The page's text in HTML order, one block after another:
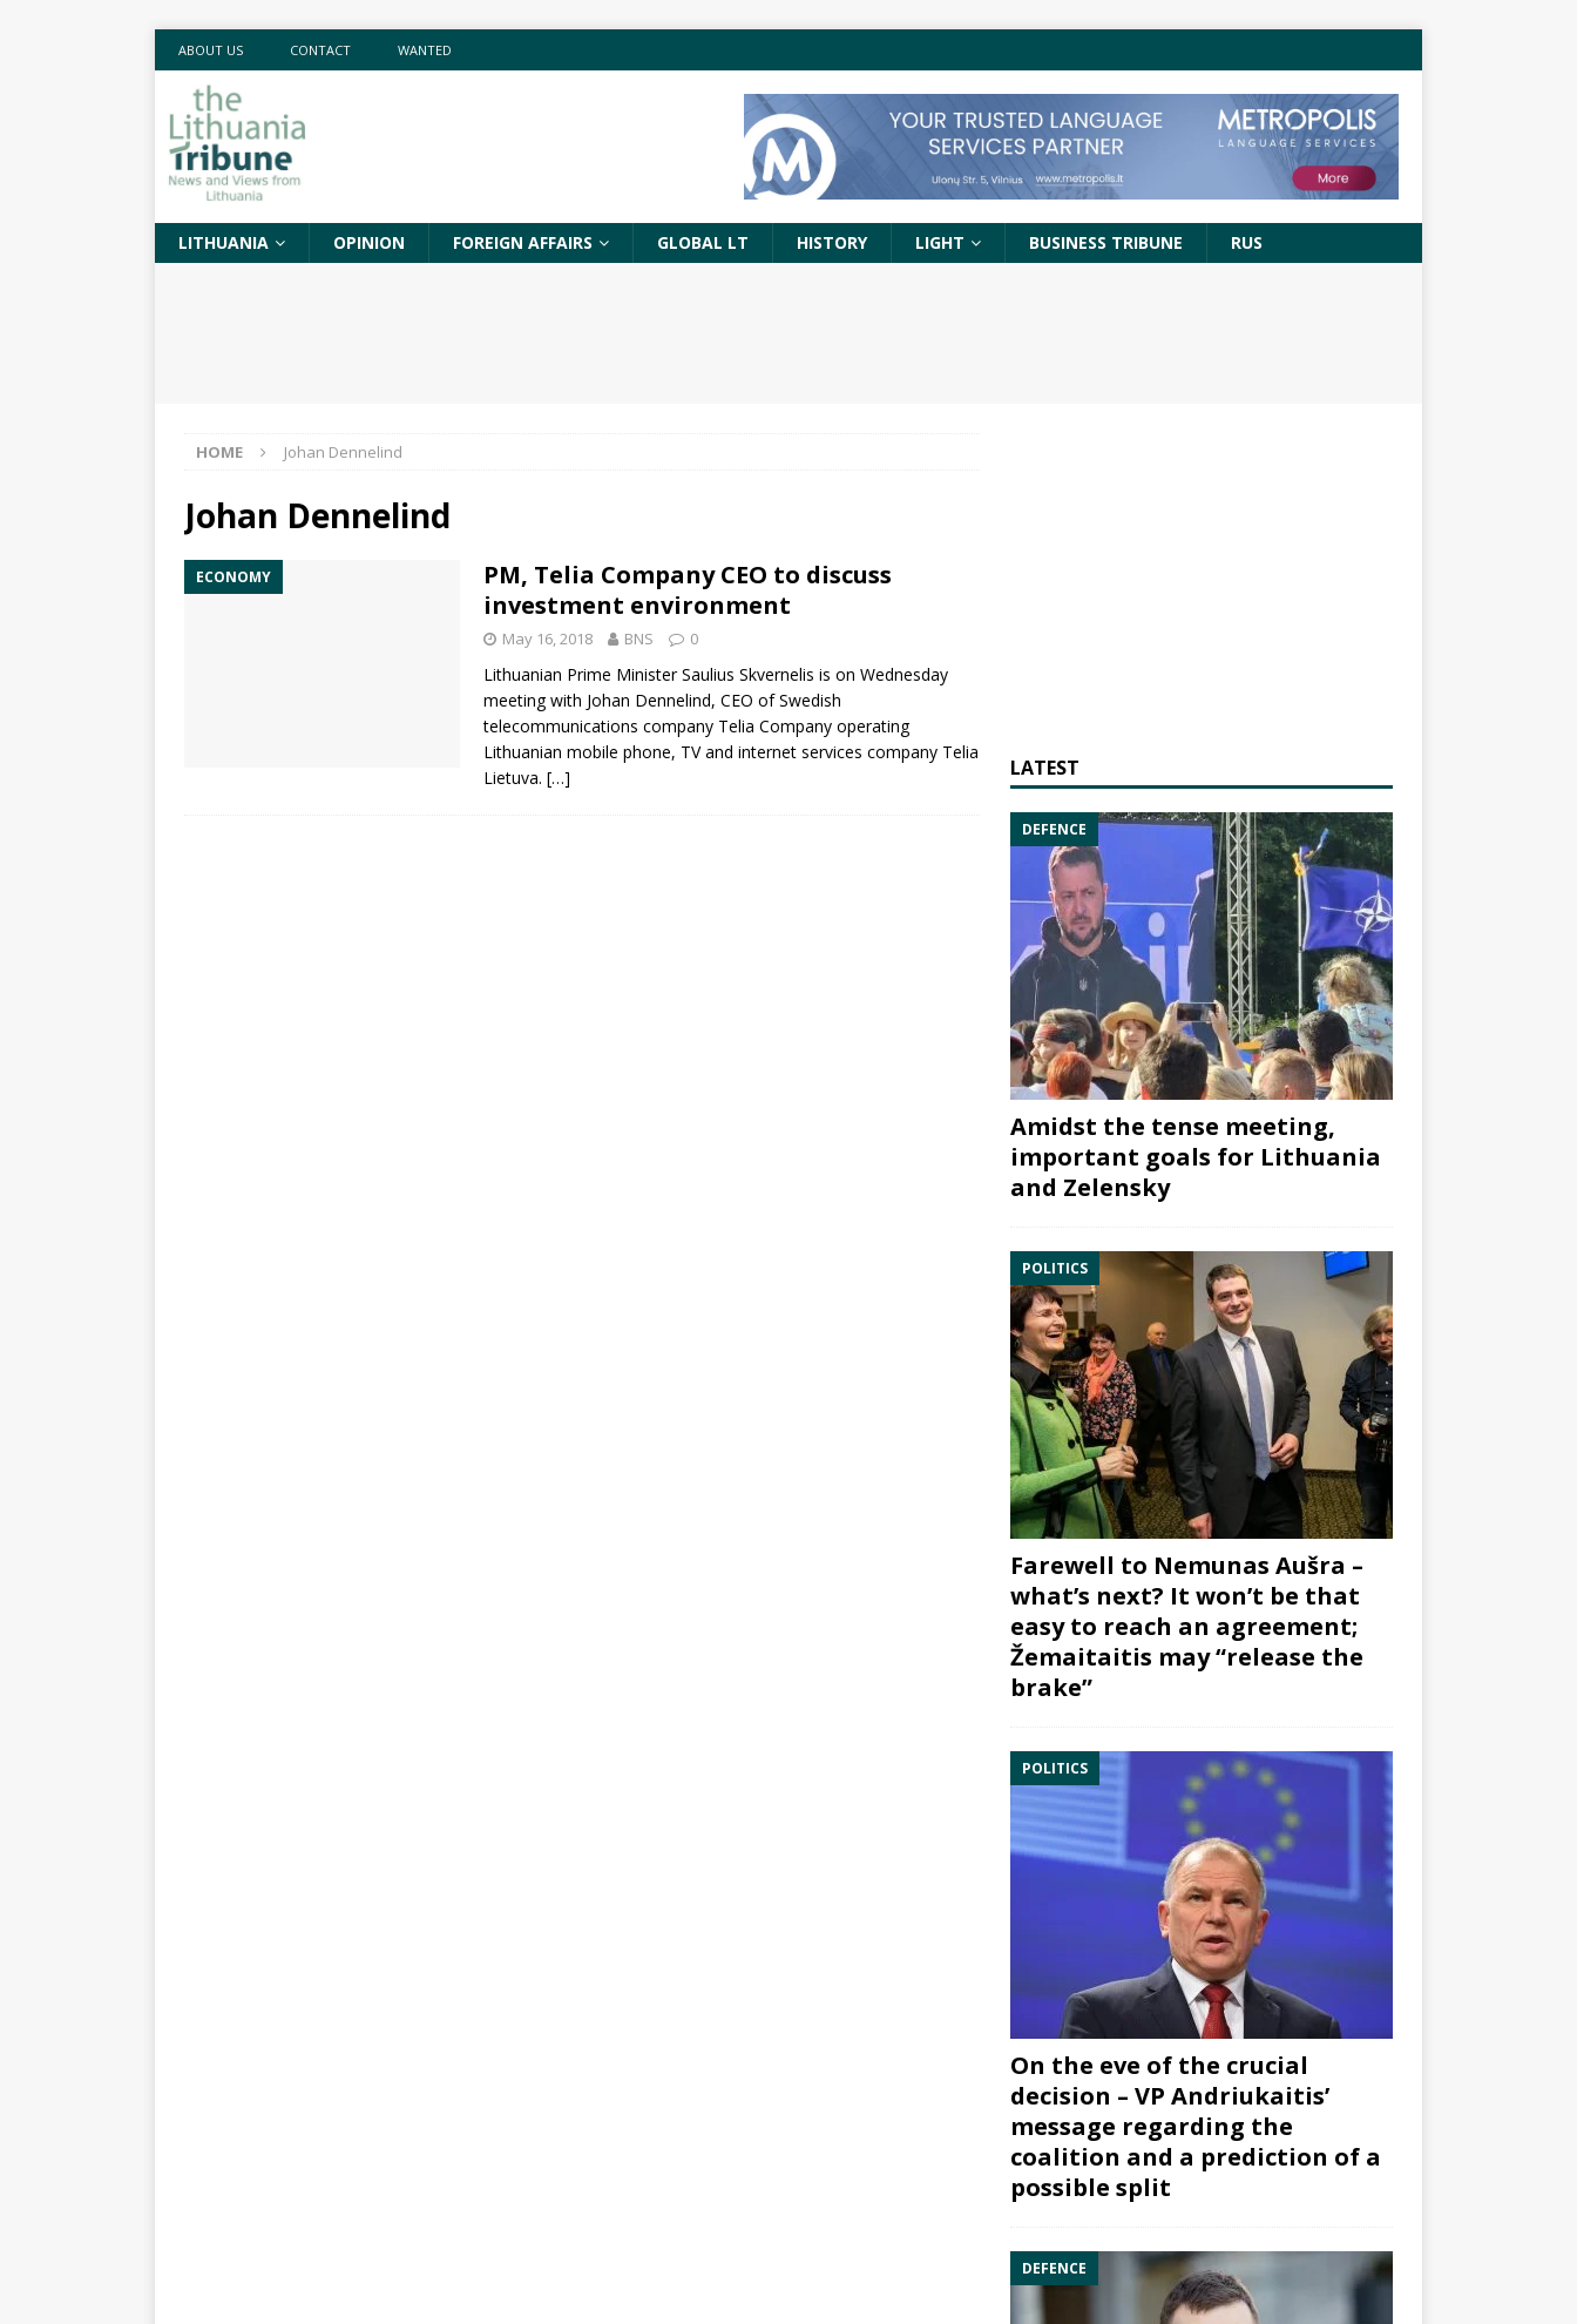
ABOUT US CONTACT WANTED
LITHUANIA OPINION FOREIGN AFFAIRS GLOBAL LT HISTORY LIGHT BUSINESS TRIBUNE RUS
HOME Johan Dennelind
Johan Dennelind
ECONOMY
PM, Telia Company CEO to discuss
investment environment
May 16, 2018 BNS 0
Lithuanian Prime MinisterSaulius Skvernelis is on Wednesday
meeting with Johan Dennelind, CEO of Swedish
telecommunications company Telia Company operating
Lithuanian mobile phone, TV and internet services company Telia
Lietuva. […] LATEST
DEFENCE
Amidst the tense meeting,
important goals for Lithuania
and Zelensky
POLITICS
Farewell to Nemunas Aušra –
what’s next? It won’t be that
easy to reach an agreement;
Žemaitaitis may “release the
brake”
POLITICS
On the eve of the crucial
decision – VP Andriukaitis’
message regarding the
coalition and a prediction of a
possible split
DEFENCE